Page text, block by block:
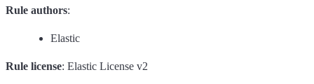
Rule authors:
Elastic
Rule license: Elastic License v2